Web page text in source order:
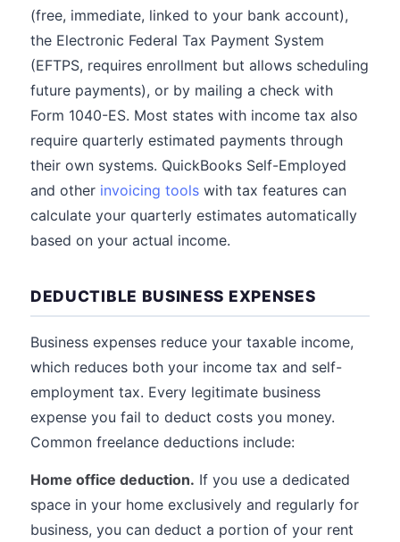
(free, immediate, linked to your bank account),
the Electronic Federal Tax Payment System
(EFTPS, requires enrollment but allows scheduling
future payments), or by mailing a check with
Form 1040-ES. Most states with income tax also
require quarterly estimated payments through
their own systems. QuickBooks Self-Employed
and other invoicing tools with tax features can
calculate your quarterly estimates automatically
based on your actual income.
DEDUCTIBLE BUSINESS EXPENSES
Business expenses reduce your taxable income,
which reduces both your income tax and self-
employment tax. Every legitimate business
expense you fail to deduct costs you money.
Common freelance deductions include:
Home office deduction. If you use a dedicated
space in your home exclusively and regularly for
business, you can deduct a portion of your rent